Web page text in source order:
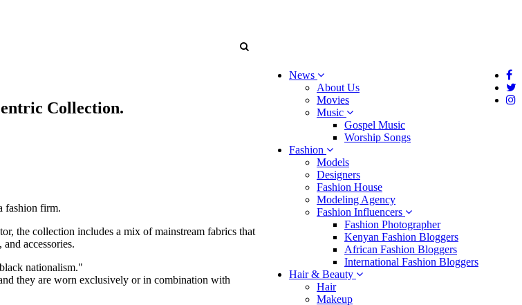
News
About Us
Movies
Music
Gospel Music
Worship Songs
Fashion
Models
Designers
Fashion House
Modeling Agency
Fashion Influencers
Fashion Photographer
Kenyan Fashion Bloggers
African Fashion Bloggers
International Fashion Bloggers
Hair & Beauty
Hair
Makeup
Collection.
fashion firm.
the collection includes a mix of mainstream fabrics that
accessories.
nationalism."
they are worn exclusively or in combination with